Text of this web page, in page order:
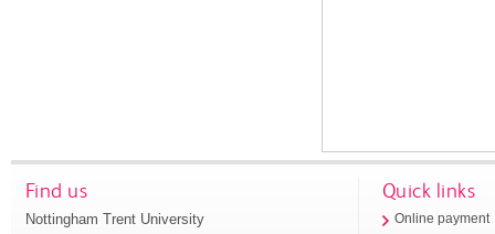
Find us
Nottingham Trent University
Quick links
Online payment